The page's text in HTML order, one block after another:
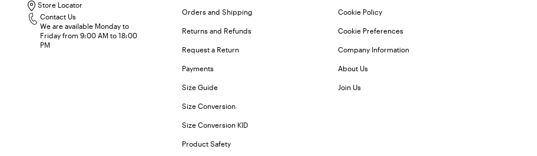
Store Locator
Contact Us
We are available Monday to
Friday from 9:00 AM to 18:00
PM
Orders and Shipping
Returns and Refunds
Request a Return
Payments
Size Guide
Size Conversion
Size Conversion KID
Product Safety
Cookie Policy
Cookie Preferences
Company Information
About Us
Join Us